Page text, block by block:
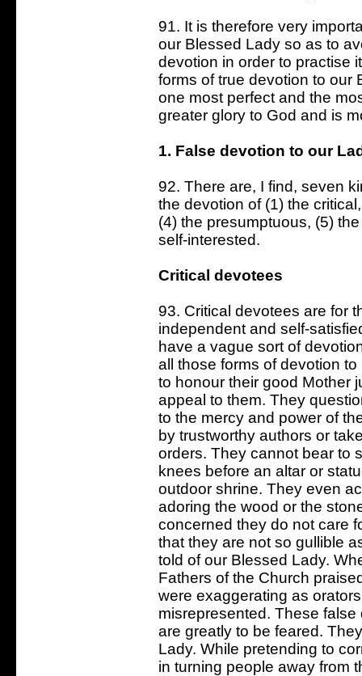
91. It is therefore very
our Blessed Lady so as to
devotion in order to practise
forms of true devotion to our
one most perfect and the
greater glory to God and is
1. False devotion to our
92. There are, I find, seven
the devotion of (1) the
(4) the presumptuous, (5)
self-interested.
Critical devotees
93. Critical devotees are for
independent and self-
have a vague sort of
all those forms of devotion
to honour their good Mother
appeal to them. They
to the mercy and power of
by trustworthy authors or
orders. They cannot bear to
knees before an altar or
outdoor shrine. They even
adoring the wood or the
concerned they do not care
that they are not so gullible
told of our Blessed Lady.
Fathers of the Church
were exaggerating as
misrepresented. These
are greatly to be feared.
Lady. While pretending to
in turning people away from